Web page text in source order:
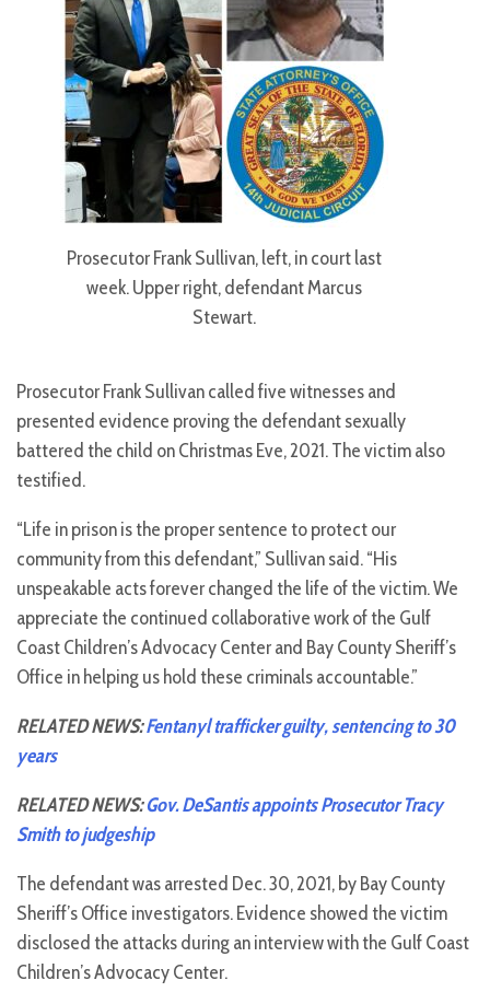
Prosecutor Frank Sullivan, left, in court last
week. Upper right, defendant Marcus
Stewart.
Prosecutor Frank Sullivan called five witnesses and
presented evidence proving the defendant sexually
battered the child on Christmas Eve, 2021. The victim also
testified.
“Life in prison is the proper sentence to protect our
community from this defendant,” Sullivan said. “His
unspeakable acts forever changed the life of the victim. We
appreciate the continued collaborative work of the Gulf
Coast Children’s Advocacy Center and Bay County Sheriff’s
Office in helping us hold these criminals accountable.”
RELATED NEWS:Fentanyl trafficker guilty, sentencing to 30
years
RELATED NEWS:Gov. DeSantis appoints Prosecutor Tracy
Smith to judgeship
The defendant was arrested Dec. 30, 2021, by Bay County
Sheriff’s Office investigators. Evidence showed the victim
disclosed the attacks during an interview with the Gulf Coast
Children’s Advocacy Center.